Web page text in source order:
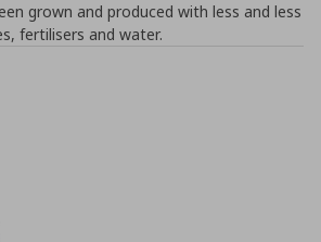
grown and produced with less and less
fertilisers and water.